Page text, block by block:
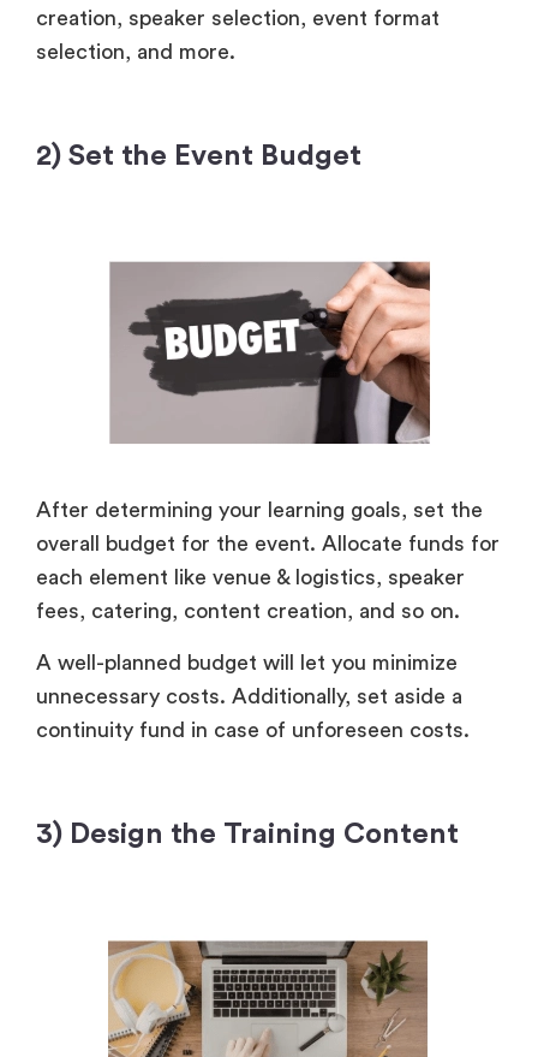
creation, speaker selection, event format
selection, and more.
2) Set the Event Budget
After determining your learning goals, set the
overall budget for the event. Allocate funds for
each element like venue & logistics, speaker
fees, catering, content creation, and so on.
A well-planned budget will let you minimize
unnecessary costs. Additionally, set aside a
continuity fund in case of unforeseen costs.
3) Design the Training Content